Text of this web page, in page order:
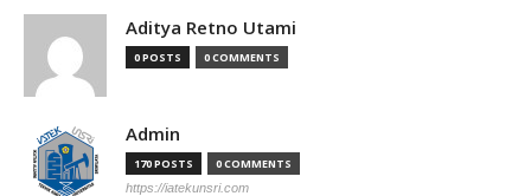
Aditya Retno Utami
0 POSTS 0 COMMENTS
Admin
170 POSTS 0 COMMENTS
https://iatekunsri.com